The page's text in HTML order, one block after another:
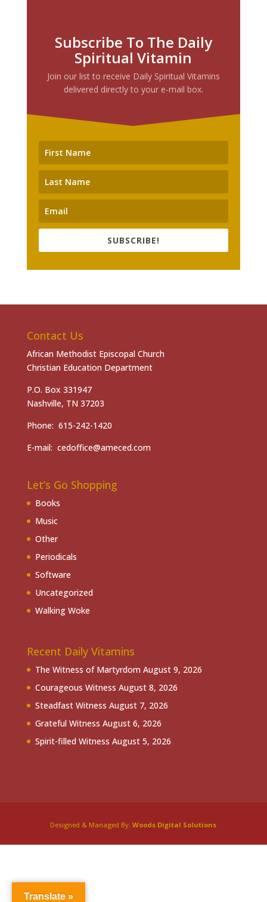
Subscribe To The Daily
Spiritual Vitamin
Join our list to receive Daily Spiritual Vitamins
delivered directly to your e-mail box.
SUBSCRIBE!
Contact Us
African Methodist Episcopal Church
Christian Education Department
P.O. Box 331947
Nashville, TN 37203
Phone: 615-242-1420
E-mail: cedoffice@ameced.com
Let’s Go Shopping
Books
Music
Other
Periodicals
Software
Uncategorized
Walking Woke
Recent Daily Vitamins
The Witness of Martyrdom August 9, 2026
Courageous Witness August 8, 2026
Steadfast Witness August 7, 2026
Grateful Witness August 6, 2026
Spirit-filled Witness August 5, 2026
Designed & Managed By:Woods Digital Solutions
Translate »